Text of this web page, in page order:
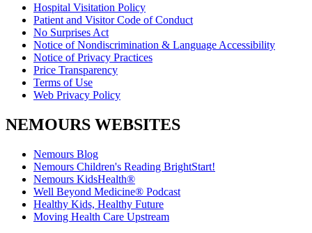
Hospital Visitation Policy
Patient and Visitor Code of Conduct
No Surprises Act
Notice of Nondiscrimination & Language Accessibility
Notice of Privacy Practices
Price Transparency
Terms of Use
Web Privacy Policy
NEMOURS WEBSITES
Nemours Blog
Nemours Children's Reading BrightStart!
Nemours KidsHealth®
Well Beyond Medicine® Podcast
Healthy Kids, Healthy Future
Moving Health Care Upstream